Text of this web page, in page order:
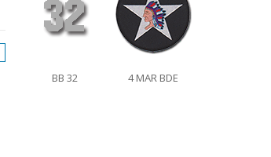
BB 32 4 MAR BDE